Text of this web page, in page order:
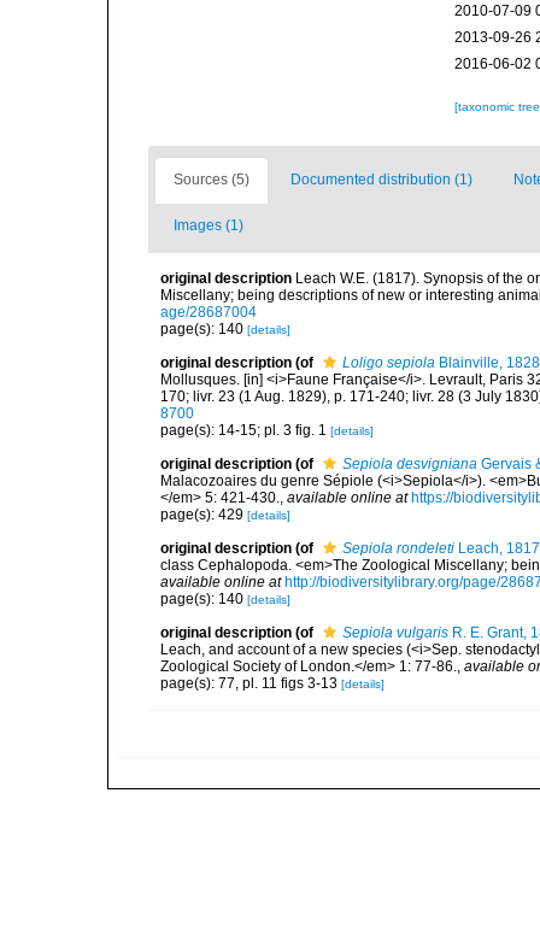
2010-07-09
2013-09-26
2016-06-02
[taxonomic
Sources (5) Documented distribution (1)
Images (1)
original description Leach W.E. (1817). Synopsis of the
Miscellany; being descriptions of new or interesting
age/28687004
page(s): 140 [details]
original description (of Loligo sepiola Blainville, 1828
Mollusques. [in] <i>Faune Française</i>. Levrault, Paris
170; livr. 23 (1 Aug. 1829), p. 171-240; livr. 28 (3 July
8700
page(s): 14-15; pl. 3 fig. 1 [details]
original description (of Sepiola desvigniana Gervais
Malacozoaires du genre Sépiole (<i>Sepiola</i>).
</em> 5: 421-430., available online at https://
page(s): 429 [details]
original description (of Sepiola rondeleti Leach, 1817
class Cephalopoda. <em>The Zoological Miscellany;
available online at http://biodiversitylibrary.org/page/
page(s): 140 [details]
original description (of Sepiola vulgaris R. E. Grant,
Leach, and account of a new species (<i>Sep.
Zoological Society of London.</em> 1: 77-86., available
page(s): 77, pl. 11 figs 3-13 [details]